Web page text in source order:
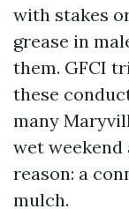
with stakes
grease in
them. GFCI
these
many
wet weekend
reason: a
mulch.